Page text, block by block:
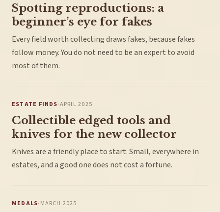
Spotting reproductions: a
beginner’s eye for fakes
Every field worth collecting draws fakes, because fakes
follow money. You do not need to be an expert to avoid
most of them.
ESTATE FINDS·APRIL 2025
Collectible edged tools and
knives for the new collector
Knives are a friendly place to start. Small, everywhere in
estates, and a good one does not cost a fortune.
MEDALS· MARCH 2025